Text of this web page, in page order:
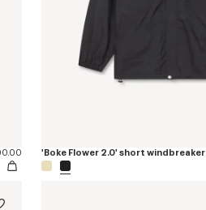
'Boke Flower 2.0' short windbreaker